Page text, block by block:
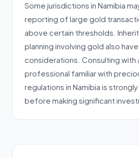
Some jurisdictions in Namibia
reporting of large gold
above certain thresholds.
planning involving gold also
considerations. Consulting with
professional familiar with
regulations in Namibia is
before making significant